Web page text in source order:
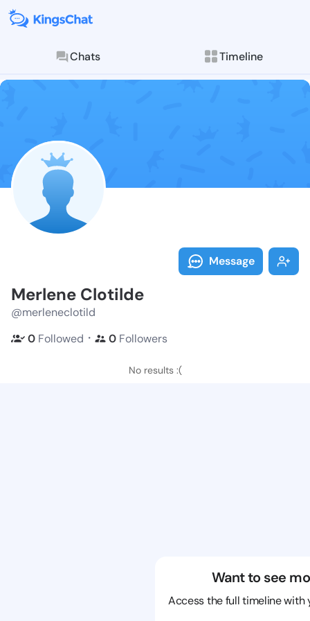
Chats Timeline
Follow
Explore posts &
Message
Merlene Clotilde
@merleneclotild
0 Followed ・ 0 Followers
No results :(
Want to see
Access the full timeline with